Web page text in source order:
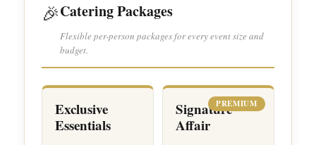
🎉Catering Packages
Flexible per-person packages for every event size and
budget.
Exclusive
Essentials
PREMIUM
Signature
Affair